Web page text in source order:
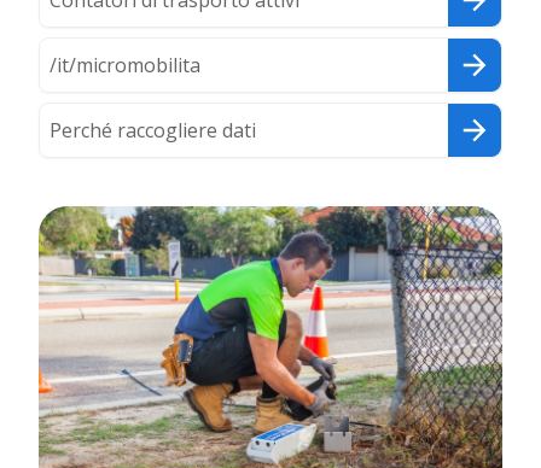
/it/micromobilita
Perché raccogliere dati